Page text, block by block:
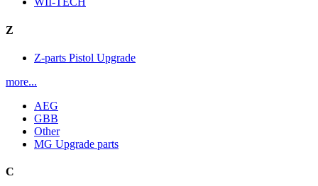
Z
Z-parts Pistol Upgrade
more...
AEG
GBB
Other
MG Upgrade parts
C